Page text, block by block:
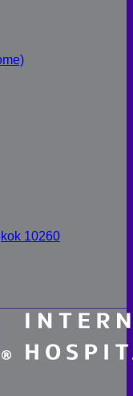
10260